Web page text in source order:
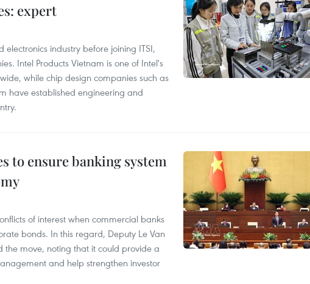
expert
industry before joining ITSI,
Intel Products Vietnam is one of Intel's
while chip design companies such as
have established engineering and
to ensure banking system
of interest when commercial banks
bonds. In this regard, Deputy Le Van
the move, noting that it could provide a
and help strengthen investor